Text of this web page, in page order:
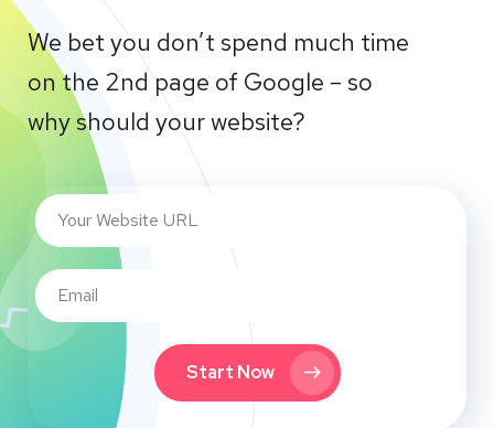
We bet you don’t spend much time
on the 2nd page of Google – so
why should your website?
Start Now